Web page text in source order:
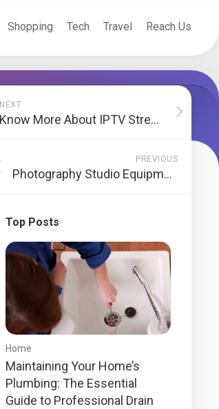
Shopping Tech Travel Reach Us
NEXT
Know More About IPTV Streaming
PREVIOUS
Photography Studio Equipment To Click Good Pictures
Top Posts
Home
Maintaining Your Home’s
Plumbing: The Essential
Guide to Professional Drain